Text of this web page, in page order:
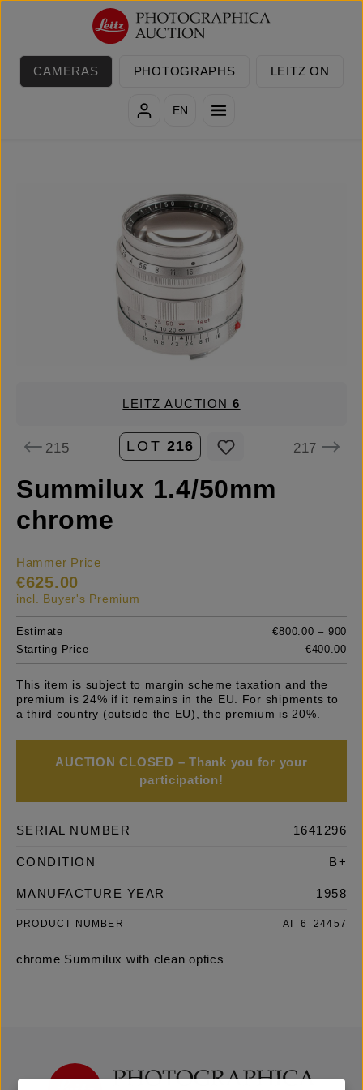
Skip to main content
CAMERAS PHOTOGRAPHS LEITZ ON
EN
LEITZ AUCTION6
215 LOT 216 217
Summilux 1.4/50mm
chrome
Hammer Price
€625.00
incl. Buyer's Premium
Estimate
€800.00 – 900
Starting Price
€400.00
This item is subject to margin scheme taxation and the
premium is 24% if it remains in the EU. For shipments to
a third country (outside the EU), the premium is 20%.
AUCTION CLOSED – Thank you for your
participation!
SERIAL NUMBER 1641296
CONDITION B+
MANUFACTURE YEAR 1958
PRODUCT NUMBER AI_6_24457
chrome Summilux with clean optics